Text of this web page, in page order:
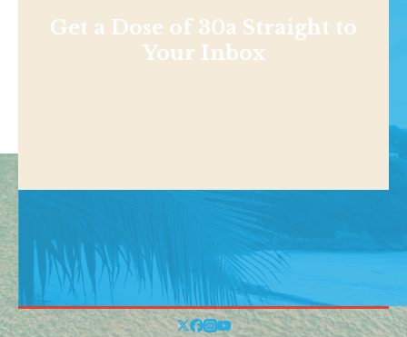
Get a Dose of 30a Straight to
Your Inbox